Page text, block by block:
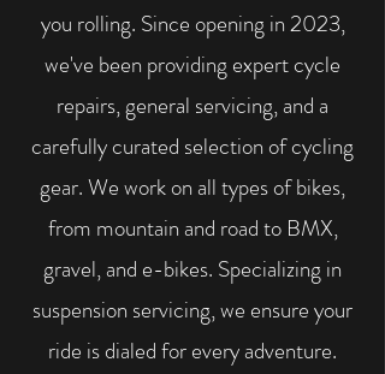
you rolling. Since opening in 2023,
we've been providing expert cycle
repairs, general servicing, and a
carefully curated selection of cycling
gear. We work on all types of bikes,
from mountain and road to BMX,
gravel, and e-bikes. Specializing in
suspension servicing, we ensure your
ride is dialed for every adventure.